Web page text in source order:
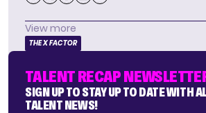
View more
THE X FACTOR
TALENT RECAP
SIGN UP TO STAY UP TO DATE WITH
TALENT NEWS!